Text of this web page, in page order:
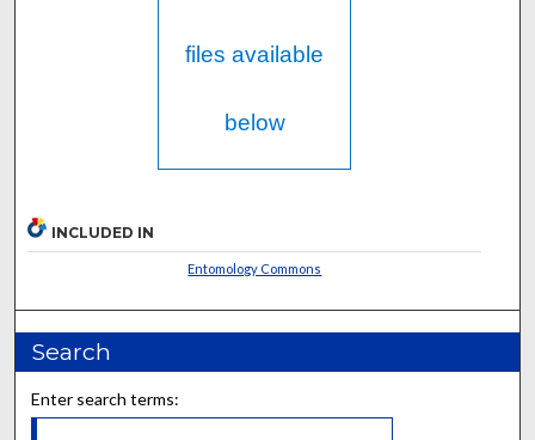
files available
below
INCLUDED IN
Entomology Commons
Search
Enter search terms: